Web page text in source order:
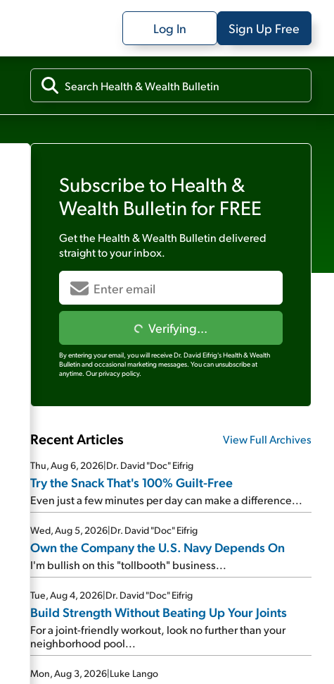
Log In Sign Up Free
Subscribe to Health &
Wealth Bulletin for FREE
Get the Health & Wealth Bulletindelivered
straight to your inbox.
Verifying...
By entering your email, you will receive Dr. David Eifrig's Health & Wealth
Bulletin and occasional marketing messages. You can unsubscribe at
anytime. Our privacy policy.
Recent Articles View Full Archives
Thu, Aug 6, 2026|Dr. David "Doc" Eifrig
Try the Snack That's 100% Guilt-Free
Even just a few minutes per day can make a difference...
Wed, Aug 5, 2026|Dr. David "Doc" Eifrig
Own the Company the U.S. Navy Depends On
I'm bullish on this "tollbooth" business...
Tue, Aug 4, 2026|Dr. David "Doc" Eifrig
Build Strength Without Beating Up Your Joints
For a joint-friendly workout, look no further than your
neighborhood pool...
Mon, Aug 3, 2026|Luke Lango